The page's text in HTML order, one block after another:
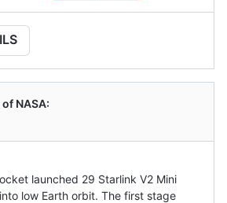
NASA:
launched 29 Starlink V2 Mini
low Earth orbit. The first stage